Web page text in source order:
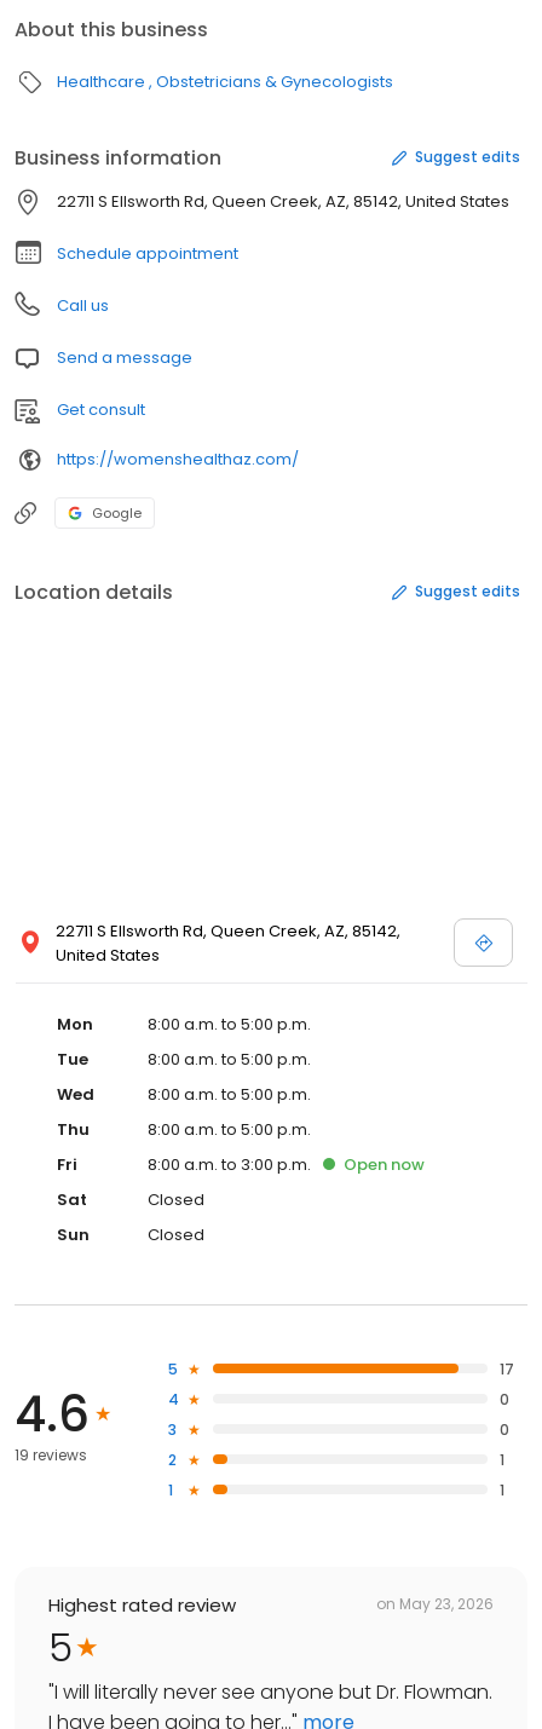
About this business
Healthcare Obstetricians & Gynecologists
Business information Suggest edits
22711 S Ellsworth Rd, Queen Creek, AZ, 85142, United States
Schedule appointment
Call us
Send a message
Get consult
https://womenshealthaz.com/
Google
Location details Suggest edits
22711 S Ellsworth Rd, Queen Creek, AZ, 85142,
United States
Mon
8:00 a.m. to 5:00 p.m.
Tue
8:00 a.m. to 5:00 p.m.
Wed
8:00 a.m. to 5:00 p.m.
Thu
8:00 a.m. to 5:00 p.m.
Fri
8:00 a.m. to 3:00 p.m. Open now
Sat
Closed
Sun
Closed
4.6
19 reviews
5
17
4
0
3
0
2
1
1
1
Highest rated review on May 23, 2026
5
"I will literally never see anyone but Dr. Flowman.
I have been going to her..." more